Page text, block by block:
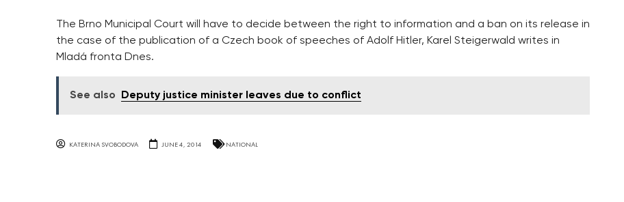
The Brno Municipal Court will have to decide between the right to information and a ban on its release in
the case of the publication of a Czech book of speeches of Adolf Hitler, Karel Steigerwald writes in
Mladá fronta Dnes.
See also Deputy justice minister leaves due to conflict
KATERINA SVOBODOVA JUNE 4, 2014 NATIONAL